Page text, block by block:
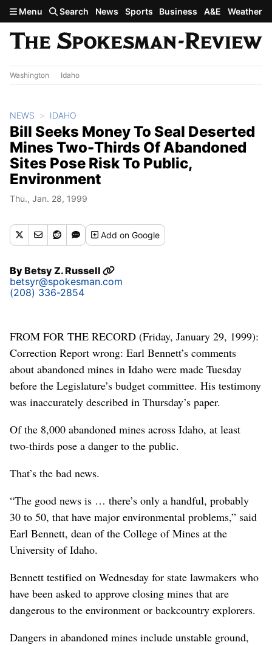
Skip to main content
Menu Search News Sports Business A&E Weather
Washington Idaho
NEWS IDAHO
Bill Seeks Money To Seal Deserted
Mines Two-Thirds Of Abandoned
Sites Pose Risk To Public,
Environment
Thu., Jan. 28, 1999
Addon Google
ByBetsy Z. Russell
betsyr@spokesman.com
(208) 336-2854
FROM FOR THE RECORD (Friday, January 29, 1999):
Correction Report wrong: Earl Bennett’s comments
about abandoned mines in Idaho were made Tuesday
before the Legislature’s budget committee. His testimony
was inaccurately described in Thursday’s paper.
Of the 8,000 abandoned mines across Idaho, at least
two-thirds pose a danger to the public.
That’s the bad news.
“The good news is … there’s only a handful, probably
30 to 50, that have major environmental problems,” said
Earl Bennett, dean of the College of Mines at the
University of Idaho.
Bennett testified on Wednesday for state lawmakers who
have been asked to approve closing mines that are
dangerous to the environment or backcountry explorers.
Dangers in abandoned mines include unstable ground,